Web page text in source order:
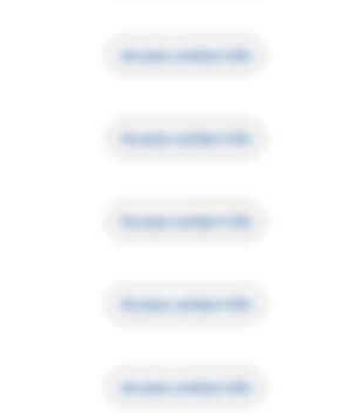
Access contact info
Access contact info
Access contact info
Access contact info
Access contact info